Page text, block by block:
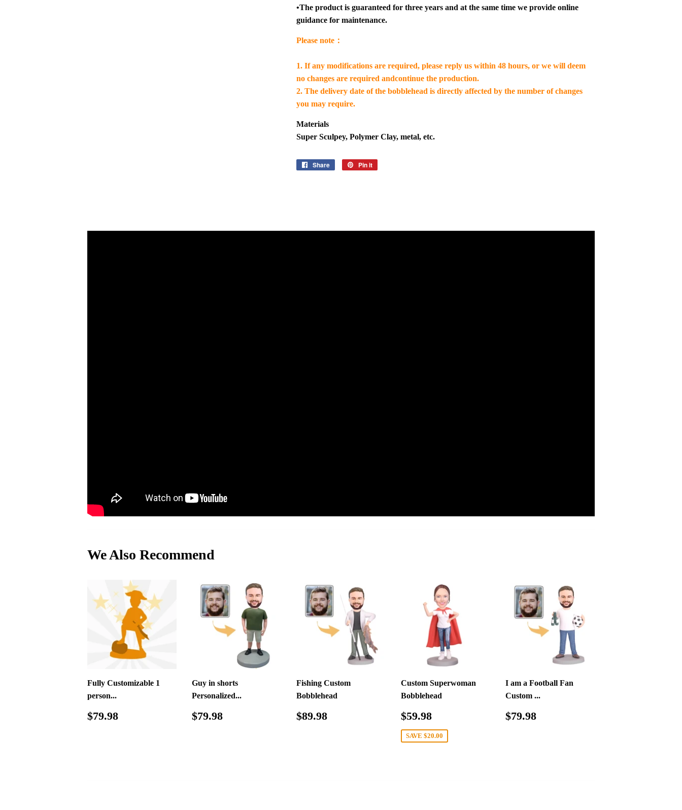
•The product is guaranteed for three years and at the same time we provide online
guidance for maintenance.
Please note：
1. If any modifications are required, please reply us within 48 hours, or we will deem
no changes are required andcontinue the production.
2. The delivery date of the bobblehead is directly affected by the number of changes
you may require.
Materials
Super Sculpey, Polymer Clay, metal, etc.
Share
Share
Pin it
We Also Recommend
Fully Customizable 1
person...
Regular
$79.98
Guy in shorts
Personalized...
Regular
$79.98
Fishing Custom
Bobblehead
Regular
$89.98
Custom Superwoman
Bobblehead
Sale
price
$59.98
SAVE $20.00
I am a Football Fan
Custom ...
Regular
$79.98